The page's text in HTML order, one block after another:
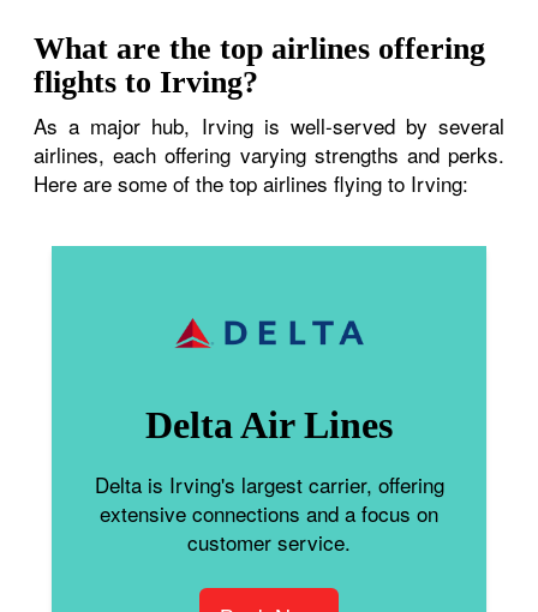
What are the top airlines offering
flights to Irving?
As a major hub, Irving is well-served by several
airlines, each offering varying strengths and perks.
Here are some of the top airlines flying to Irving:
Delta Air Lines
Delta is Irving's largest carrier, offering
extensive connections and a focus on
customer service.